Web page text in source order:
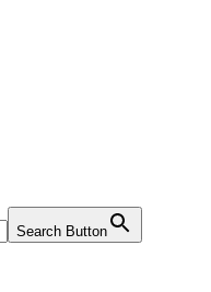
Search Button